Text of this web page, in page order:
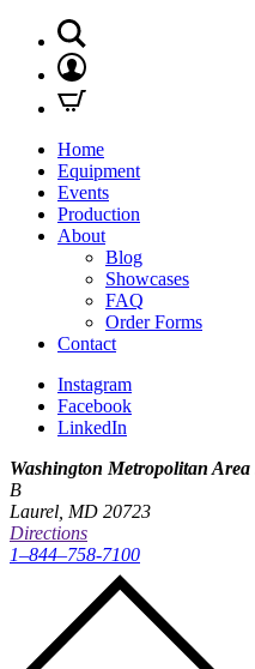
Home
Equipment
Events
Production
About
Blog
Showcases
FAQ
Order Forms
Contact
Instagram
Facebook
LinkedIn
Washington Metropolitan Area
B
Laurel, MD 20723
Directions
1–844–758-7100